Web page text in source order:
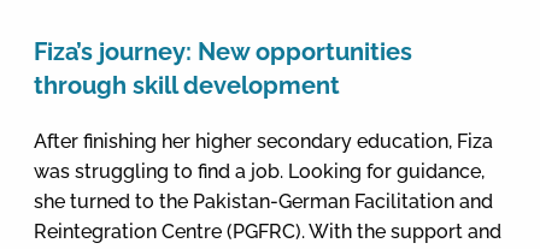
Fiza’s journey: New opportunities
through skill development
After finishing her higher secondary education, Fiza
was struggling to find a job. Looking for guidance,
she turned to the Pakistan-German Facilitation and
Reintegration Centre (PGFRC). With the support and